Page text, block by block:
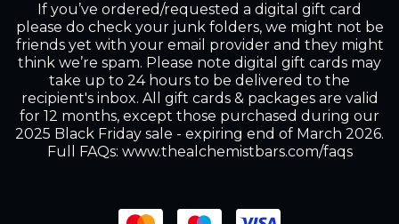
If you’ve ordered/requested a digital gift card
please do check your junk folders, we might not be
friends yet with your email provider and they might
think we’re spam. Please note digital gift cards may
take up to 24 hours to be delivered to the
recipient's inbox. All gift cards & packages are valid
for 12 months, except those purchased during our
2025 Black Friday sale - expiring end of March 2026.
Full FAQs: www.thealchemistbars.com/faqs